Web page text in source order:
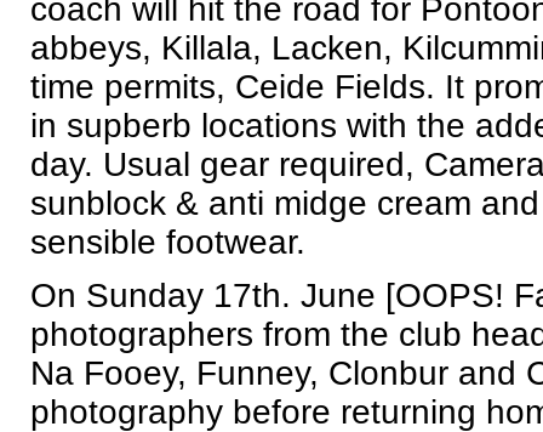
coach will hit the road for
abbeys, Killala, Lacken,
time permits, Ceide Fields. It
in supberb locations with the
day. Usual gear required,
sunblock & anti midge cream
sensible footwear.
On Sunday 17th. June [OOPS!
photographers from the club
Na Fooey, Funney, Clonbur and
photography before returning